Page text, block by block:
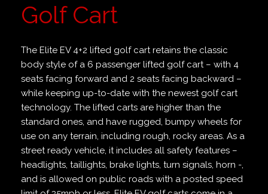
Golf Cart
The Elite EV 4+2 lifted golf cart retains the classic
body style of a 6 passenger lifted golf cart – with 4
seats facing forward and 2 seats facing backward –
while keeping up-to-date with the newest golf cart
technology. The lifted carts are higher than the
standard ones, and have rugged, bumpy wheels for
use on any terrain, including rough, rocky areas. As a
street ready vehicle, it includes all safety features –
headlights, taillights, brake lights, turn signals, horn -,
and is allowed on public roads with a posted speed